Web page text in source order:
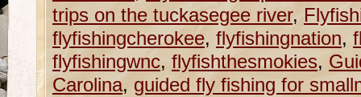
trips on the tuckasegee river,
flyfishingcherokee, flyfishingnation,
flyfishingwnc, flyfishthesmokies,
Carolina, guided fly fishing for